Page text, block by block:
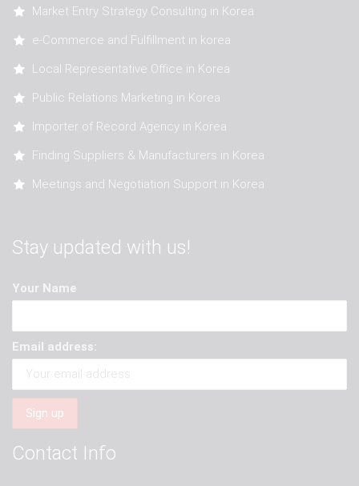
Market Entry Strategy Consulting in Korea
e-Commerce and Fulfillment in korea
Local Representative Office in Korea
Public Relations Marketing in Korea
Importer of Record Agency in Korea
Finding Suppliers & Manufacturers in Korea
Meetings and Negotiation Support in Korea
Stay updated with us!
Your Name
Email address:
Contact Info